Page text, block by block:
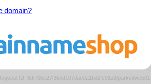
domain?
ID: 6df70be27f3bcd107daeda1bd2fc91a9/parkedweb01